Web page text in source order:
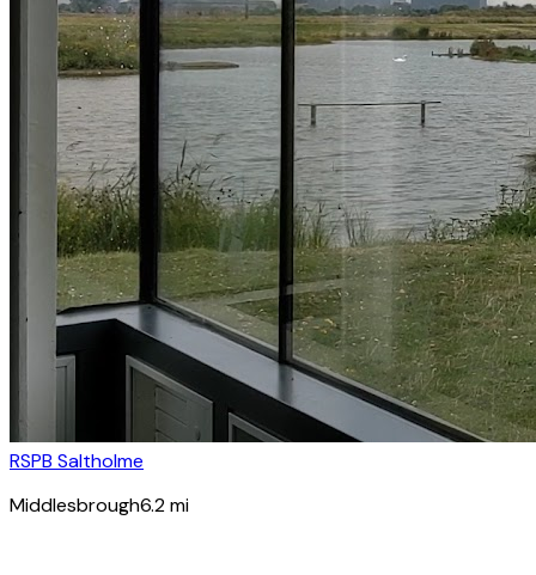
RSPB Saltholme
Middlesbrough6.2mi